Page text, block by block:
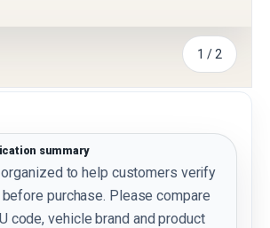
1 / of
2
summary
to help customers verify
purchase. Please compare
code, vehicle brand and product